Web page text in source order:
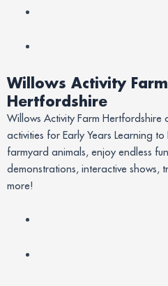
Willows Activity
Hertfordshire
Willows Activity Farm Hertfordshire
activities for Early Years Learning to
farmyard animals, enjoy endless
demonstrations, interactive shows,
more!